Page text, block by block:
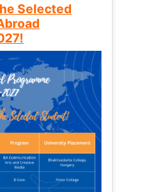
Selected